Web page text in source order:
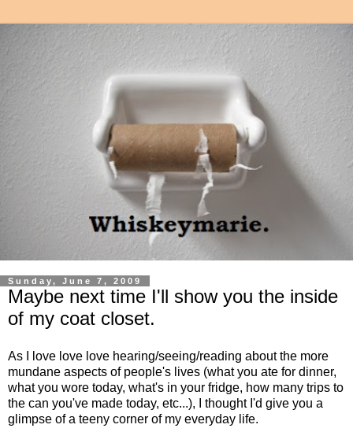
Sunday, June 7, 2009
Maybe next time I'll show you the inside
of my coat closet.
As I love love love hearing/seeing/reading about the more
mundane aspects of people's lives (what you ate for dinner,
what you wore today, what's in your fridge, how many trips to
the can you've made today, etc...), I thought I'd give you a
glimpse of a teeny corner of my everyday life.